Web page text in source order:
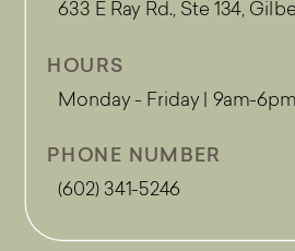
(602) 341-5246
PHONE NUMBER
Monday - Friday | 9am-6pm
HOURS
633 E Ray Rd., Ste 134,